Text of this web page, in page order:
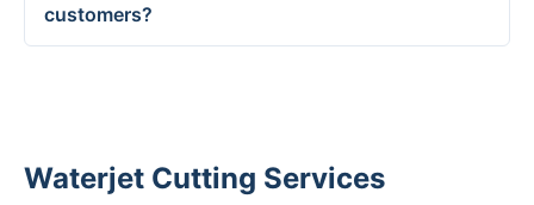
customers?
Waterjet Cutting Services